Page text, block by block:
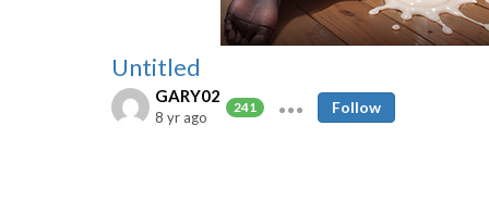
Untitled
GARY02
241
8 yr ago
Follow